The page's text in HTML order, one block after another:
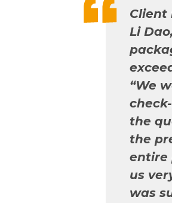
Client
Li
“We
the
the
entire
us
was